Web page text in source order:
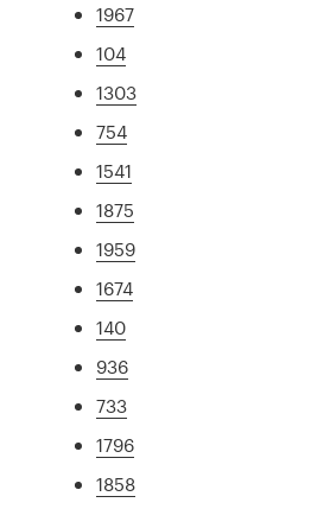
1967
104
1303
754
1541
1875
1959
1674
140
936
733
1796
1858